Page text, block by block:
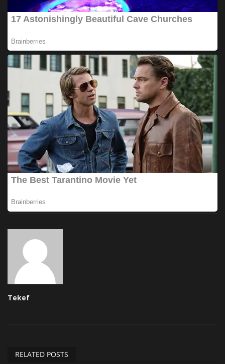
Tekef
RELATED POSTS